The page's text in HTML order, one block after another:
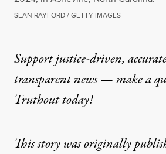
SEAN RAYFORD / GETTY IMAGES
Support justice-driven,
transparent news — make a
Truthout today!
This story was originally